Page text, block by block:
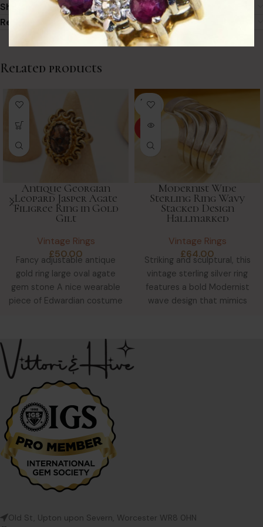
Shipping
Returns & Refunds
Related products
Antique Georgian
Leopard Jasper Agate
Filigree Ring in Gold
Gilt
Vintage Rings
£50.00
Fancy adjustable antique
gold ring large oval agate
gem stone A nice wearable
piece of Edwardian costume
SOLD
OUT
HOT
Modernist Wide
Sterling Ring Wavy
Stacked Design
Hallmarked
Vintage Rings
£64.00
Striking and sculptural, this
vintage sterling silver ring
features a bold Modernist
wave design that mimics
Old St, Upton upon Severn, Worcester WR8 0HN